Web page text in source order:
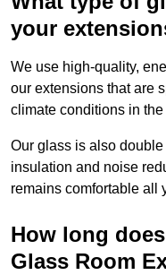
your
We use high-quality,
our extensions that are
climate conditions in the
Our glass is also
insulation and noise
remains comfortable all
How long
Glass Room